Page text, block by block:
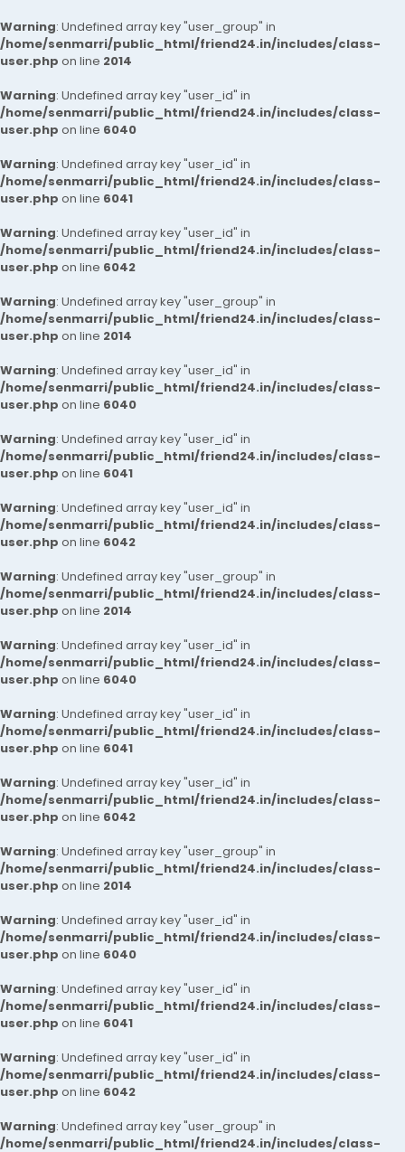
Warning: Undefined array key "user_group" in
/home/senmarri/public_html/friend24.in/includes/class-
user.php on line 2014
Warning: Undefined array key "user_id" in
/home/senmarri/public_html/friend24.in/includes/class-
user.php on line 6040
Warning: Undefined array key "user_id" in
/home/senmarri/public_html/friend24.in/includes/class-
user.php on line 6041
Warning: Undefined array key "user_id" in
/home/senmarri/public_html/friend24.in/includes/class-
user.php on line 6042
Warning: Undefined array key "user_group" in
/home/senmarri/public_html/friend24.in/includes/class-
user.php on line 2014
Warning: Undefined array key "user_id" in
/home/senmarri/public_html/friend24.in/includes/class-
user.php on line 6040
Warning: Undefined array key "user_id" in
/home/senmarri/public_html/friend24.in/includes/class-
user.php on line 6041
Warning: Undefined array key "user_id" in
/home/senmarri/public_html/friend24.in/includes/class-
user.php on line 6042
Warning: Undefined array key "user_group" in
/home/senmarri/public_html/friend24.in/includes/class-
user.php on line 2014
Warning: Undefined array key "user_id" in
/home/senmarri/public_html/friend24.in/includes/class-
user.php on line 6040
Warning: Undefined array key "user_id" in
/home/senmarri/public_html/friend24.in/includes/class-
user.php on line 6041
Warning: Undefined array key "user_id" in
/home/senmarri/public_html/friend24.in/includes/class-
user.php on line 6042
Warning: Undefined array key "user_group" in
/home/senmarri/public_html/friend24.in/includes/class-
user.php on line 2014
Warning: Undefined array key "user_id" in
/home/senmarri/public_html/friend24.in/includes/class-
user.php on line 6040
Warning: Undefined array key "user_id" in
/home/senmarri/public_html/friend24.in/includes/class-
user.php on line 6041
Warning: Undefined array key "user_id" in
/home/senmarri/public_html/friend24.in/includes/class-
user.php on line 6042
Warning: Undefined array key "user_group" in
/home/senmarri/public_html/friend24.in/includes/class-